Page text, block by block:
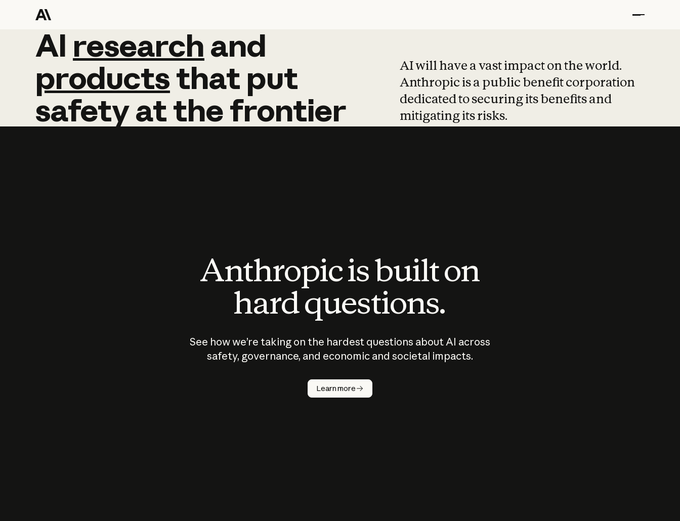
AI research and
AI research and
productsthat put
safetyatthefrontier
AI will have a vast impact on the world.
Anthropic is a public benefit corporation
dedicated to securing its benefits and
mitigating its risks.
Anthropic is built on
hard questions.
See how we’re taking on the hardest questions about AI across
safety, governance, and economic and societal impacts.
Learn more